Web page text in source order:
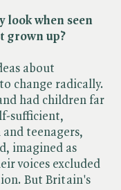
look when seen
grown up?
about
change radically.
had children far
sufficient,
teenagers,
imagined as
voices excluded
But Britain's